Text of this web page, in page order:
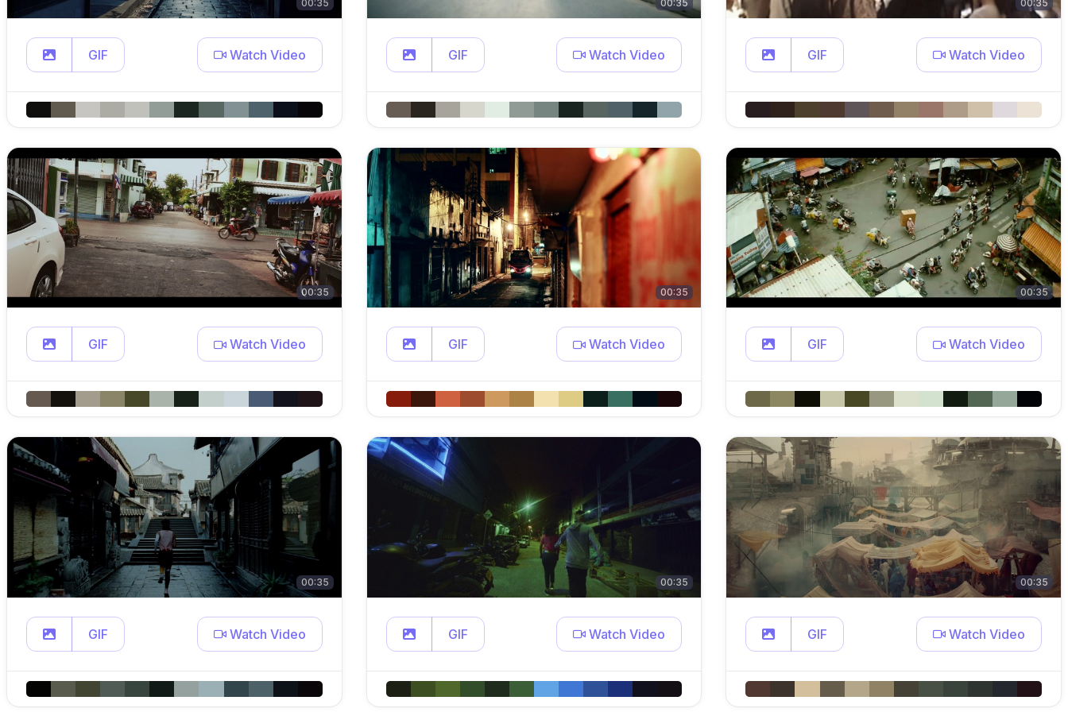
00:35
GIF Watch Video
00:35
GIF Watch Video
00:35
GIF Watch Video
00:35
GIF Watch Video
00:35
GIF Watch Video
00:35
GIF Watch Video
00:35
GIF Watch Video
00:35
GIF Watch Video
00:35
GIF Watch Video